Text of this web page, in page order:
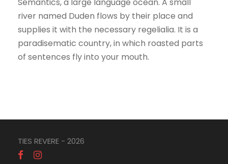
river named Duden flows by their place and
supplies it with the necessary regelialia. It is a
paradisematic country, in which roasted parts
of sentences fly into your mouth.
TIES REVERE - 2026